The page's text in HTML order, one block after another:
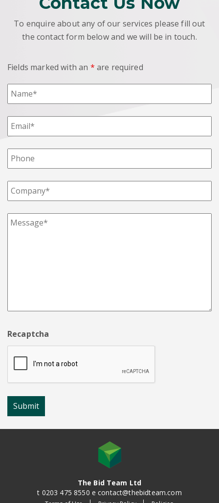
To enquire about any of our services please fill out
the contact form below and we will be in touch.
Fields marked with an * are required
Recaptcha
The Bid Team Ltd
t 0203 475 8550 e contact@thebidteam.com